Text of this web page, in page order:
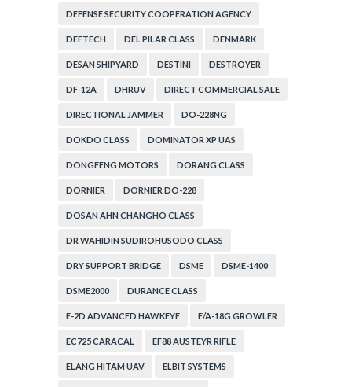
DEFENSE SECURITY COOPERATION AGENCY
DEFTECH DEL PILAR CLASS DENMARK
DESAN SHIPYARD DESTINI DESTROYER
DF-12A DHRUV DIRECT COMMERCIAL SALE
DIRECTIONAL JAMMER DO-228NG
DOKDO CLASS DOMINATOR XP UAS
DONGFENG MOTORS DORANG CLASS
DORNIER DORNIER DO-228
DOSAN AHN CHANGHO CLASS
DR WAHIDIN SUDIROHUSODO CLASS
DRY SUPPORT BRIDGE DSME DSME-1400
DSME2000 DURANCE CLASS
E-2D ADVANCED HAWKEYE E/A-18G GROWLER
EC725 CARACAL EF88 AUSTEYR RIFLE
ELANG HITAM UAV ELBIT SYSTEMS